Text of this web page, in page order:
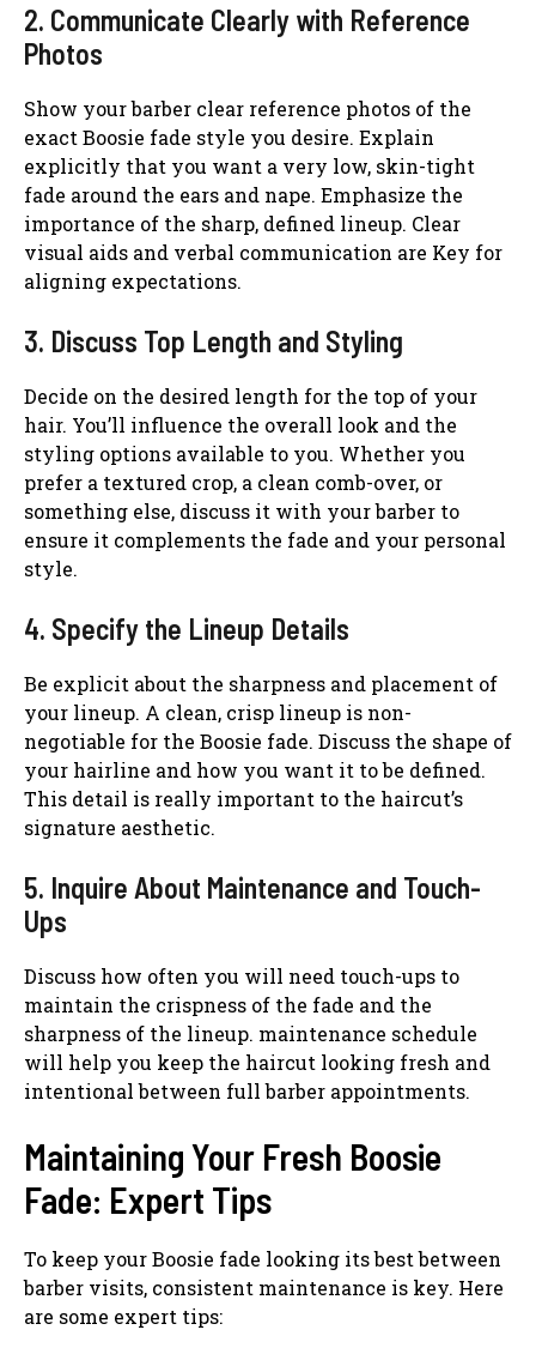
2. Communicate Clearly with Reference
Photos
Show your barber clear reference photos of the
exact Boosie fade style you desire. Explain
explicitly that you want a very low, skin-tight
fade around the ears and nape. Emphasize the
importance of the sharp, defined lineup. Clear
visual aids and verbal communication are Key for
aligning expectations.
3. Discuss Top Length and Styling
Decide on the desired length for the top of your
hair. You’ll influence the overall look and the
styling options available to you. Whether you
prefer a textured crop, a clean comb-over, or
something else, discuss it with your barber to
ensure it complements the fade and your personal
style.
4. Specify the Lineup Details
Be explicit about the sharpness and placement of
your lineup. A clean, crisp lineup is non-
negotiable for the Boosie fade. Discuss the shape of
your hairline and how you want it to be defined.
This detail is really important to the haircut’s
signature aesthetic.
5. Inquire About Maintenance and Touch-
Ups
Discuss how often you will need touch-ups to
maintain the crispness of the fade and the
sharpness of the lineup. maintenance schedule
will help you keep the haircut looking fresh and
intentional between full barber appointments.
Maintaining Your Fresh Boosie
Fade: Expert Tips
To keep your Boosie fade looking its best between
barber visits, consistent maintenance is key. Here
are some expert tips: